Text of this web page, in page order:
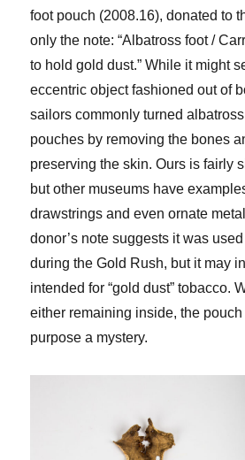
foot pouch (2008.16), donated to
only the note: “Albatross foot /
to hold gold dust.” While it might
eccentric object fashioned out of
sailors commonly turned
pouches by removing the bones
preserving the skin. Ours is fairly
but other museums have
drawstrings and even ornate
donor’s note suggests it was
during the Gold Rush, but it may
intended for “gold dust” tobacco.
either remaining inside, the
purpose a mystery.